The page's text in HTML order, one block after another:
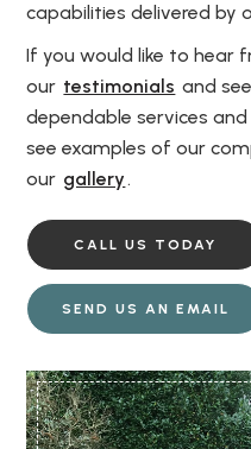
capabilities delivered by
If you would like to hear
our testimonials and
dependable services
see examples of our
our gallery.
CALL US TODAY
SEND US AN EMAIL